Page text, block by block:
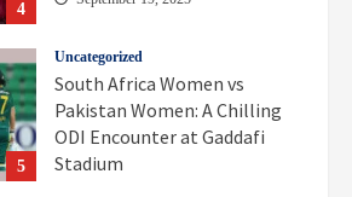
4
5
Uncategorized
South Africa Women vs
Pakistan Women: A Chilling
ODI Encounter at Gaddafi
Stadium